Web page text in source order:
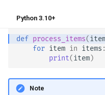
Python 3.10+
def process_items(
for item in items :
print(item)
Note